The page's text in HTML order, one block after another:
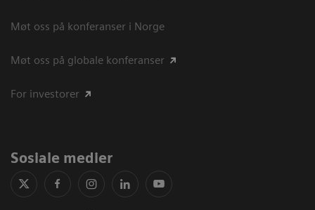
Møt oss på konferanser i Norge
Møt oss på globale konferanser
For investorer
Sosiale medier